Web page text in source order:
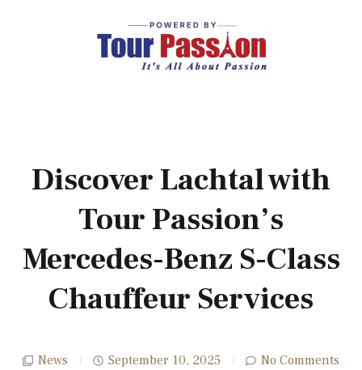
Discover Lachtal with
Tour Passion’s
Mercedes-Benz S-Class
Chauffeur Services
News September 10, 2025 No Comments